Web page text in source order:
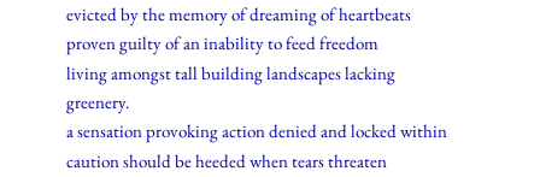
evicted by the memory of dreaming of heartbeats
proven guilty of an inability to feed freedom
living amongst tall building landscapes lacking
greenery.
a sensation provoking action denied and locked within
caution should be heeded when tears threaten